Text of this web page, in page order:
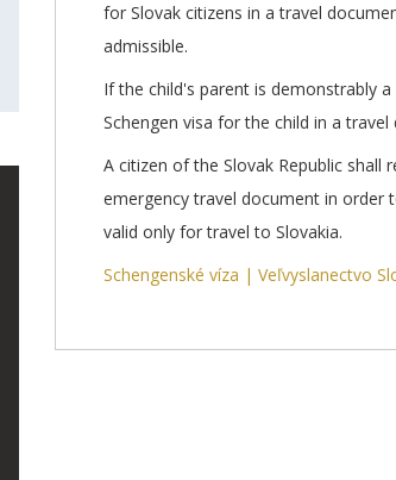
for Slovak citizens in a travel
admissible.
If the child's parent is demonstrably
Schengen visa for the child in a
A citizen of the Slovak Republic
emergency travel document in order
valid only for travel to Slovakia.
Schengenské víza | Veľvyslanectvo